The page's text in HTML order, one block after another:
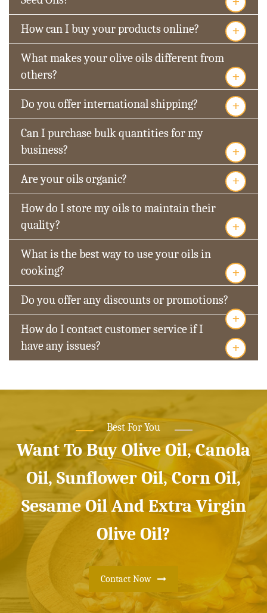
How can I buy your products online? +
What makes your olive oils different from
others?
+
Do you offer international shipping? +
Can I purchase bulk quantities for my
business?
+
Are your oils organic? +
How do I store my oils to maintain their
quality?
+
What is the best way to use your oils in
cooking?
+
Do you offer any discounts or promotions?
+
How do I contact customer service if I
have any issues?
+
Best For You
Want To Buy Olive Oil, Canola
Oil, Sunflower Oil, Corn Oil,
Sesame Oil And Extra Virgin
Olive Oil?
Contact Now